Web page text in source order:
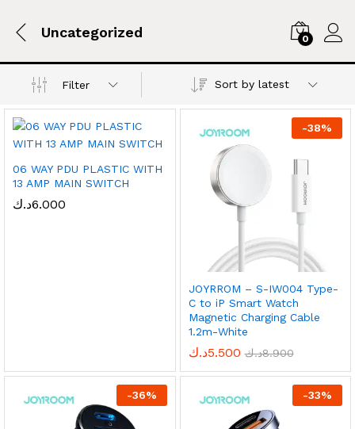
Uncategorized 0
Filter Sort by latest
06 WAY PDU PLASTIC WITH
13 AMP MAIN SWITCH
6.000د.ك
-38%
JOYRROM – S-IW004 Type-
C to iP Smart Watch
Magnetic Charging Cable
1.2m-White
5.500د.ك 8.900د.ك
-36% -33%